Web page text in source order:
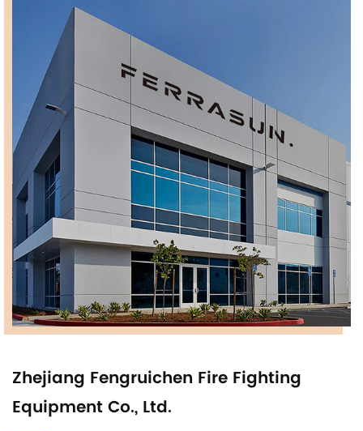
Zhejiang Fengruichen Fire Fighting
Equipment Co., Ltd.